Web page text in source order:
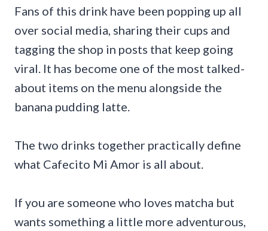
Fans of this drink have been popping up all
over social media, sharing their cups and
tagging the shop in posts that keep going
viral. It has become one of the most talked-
about items on the menu alongside the
banana pudding latte.
The two drinks together practically define
what Cafecito Mi Amor is all about.
If you are someone who loves matcha but
wants something a little more adventurous,